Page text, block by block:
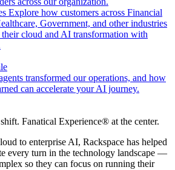
Explore how customers across Financial
Government, and other industries
their cloud and AI transformation with
transformed our operations, and how
can accelerate your AI journey.
Fanatical Experience® at the center.
to enterprise AI, Rackspace has helped
every turn in the technology landscape —
so they can focus on running their